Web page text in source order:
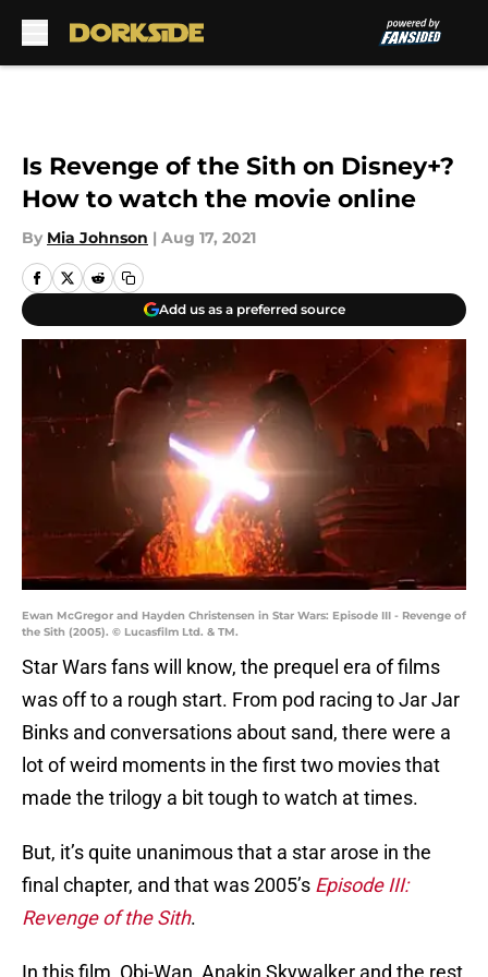
Is Revenge of the Sith on Disney+?
How to watch the movie online
By Mia Johnson | Aug 17, 2021
Add us as a preferred source
Ewan McGregor and Hayden Christensen in Star Wars: Episode III - Revenge of
the Sith (2005). © Lucasfilm Ltd. & TM.
Star Wars fans will know, the prequel era of films
was off to a rough start. From pod racing to Jar Jar
Binks and conversations about sand, there were a
lot of weird moments in the first two movies that
made the trilogy a bit tough to watch at times.
But, it’s quite unanimous that a star arose in the
final chapter, and that was 2005’s Episode III:
Revenge of the Sith.
In this film, Obi-Wan, Anakin Skywalker and the rest